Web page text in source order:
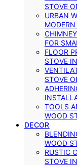
STOVE
URBAN
FOR
FLOOR
STOVE
STOVE
TOOLS
WOOD
DECOR
WOOD
RUSTIC
STOVE